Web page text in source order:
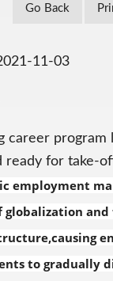
Go Back
11-03
career program
ready for take-
employment
and
to gradually